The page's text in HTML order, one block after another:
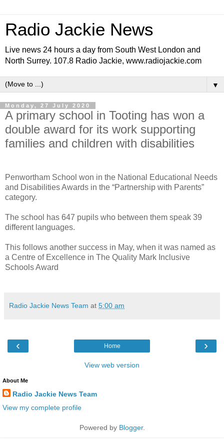
Radio Jackie News
Live news 24 hours a day from South West London and
North Surrey. 107.8 Radio Jackie, www.radiojackie.com
▼
Monday, 27 July 2020
A primary school in Tooting has won a
double award for its work supporting
families and children with disabilities
Penwortham School won in the National Educational Needs
and Disabilities Awards in the “Partnership with Parents”
category.
The school has 647 pupils who between them speak 39
different languages.
This follows another success in May, when it was named as
a Centre of Excellence in The Quality Mark Inclusive
Schools Award
Radio Jackie News Team at 5:00 am
‹ ›
Home
View web version
About Me
Radio Jackie News Team
View my complete profile
Powered by Blogger.